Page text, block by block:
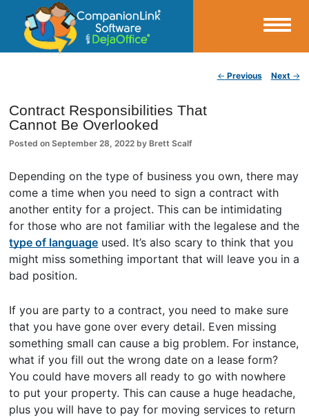
CompanionLink Blog
← Previous Next →
Contract Responsibilities That
Cannot Be Overlooked
Posted onSeptember 28, 2022 by Brett Scalf
Depending on the type of business you own, there may
come a time when you need to sign a contract with
another entity for a project. This can be intimidating
for those who are not familiar with the legalese and the
type of language used. It’s also scary to think that you
might miss something important that will leave you in a
bad position.
If you are party to a contract, you need to make sure
that you have gone over every detail. Even missing
something small can cause a big problem. For instance,
what if you fill out the wrong date on a lease form?
You could have movers all ready to go with nowhere
to put your property. This can cause a huge headache,
plus you will have to pay for moving services to return